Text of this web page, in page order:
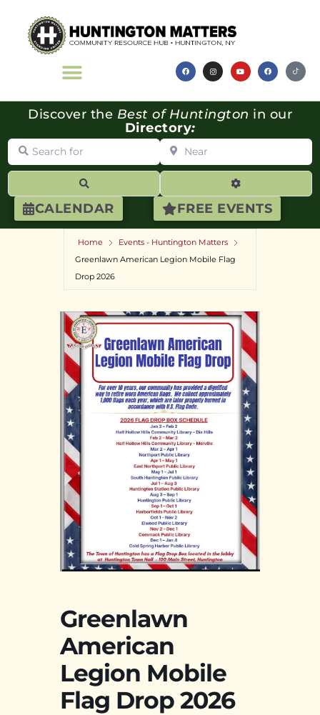
CALENDAR FREE EVENTS
Discover the Best of Huntington in our
Directory:
Search for Near
Advanced
Home
Events - Huntington Matters
Greenlawn American Legion Mobile Flag
Drop 2026
Greenlawn
American
Legion Mobile
Flag Drop 2026